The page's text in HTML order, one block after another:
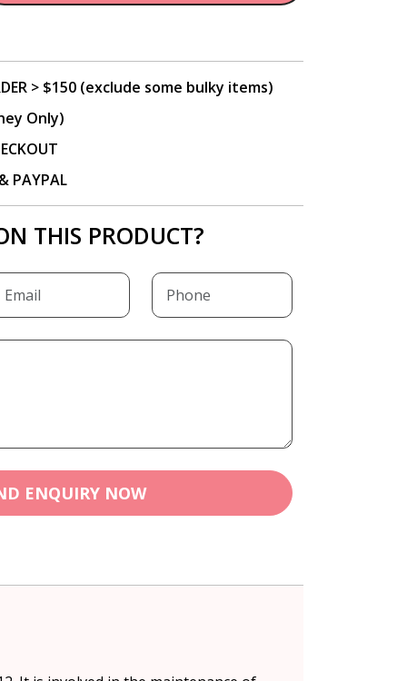
> $150 (exclude some bulky items)
Only)
PAYPAL
THIS PRODUCT?
ENQUIRY NOW